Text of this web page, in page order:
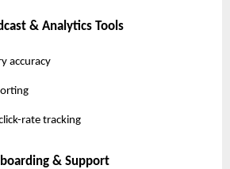
& Analytics Tools
accuracy
rate tracking
& Support